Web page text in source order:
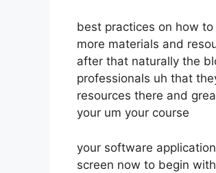
best practices on how
more materials and
after that naturally the
professionals uh that
resources there and
your um your course
your software
screen now to begin